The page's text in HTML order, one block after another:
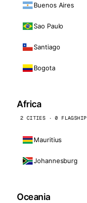
Buenos Aires
Sao Paulo
Santiago
Bogota
Africa
2 CITIES · 0 FLAGSHIP
Mauritius
Johannesburg
Oceania